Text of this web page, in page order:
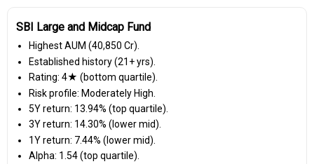
SBI Large and Midcap Fund
Highest AUM (₹40,850 Cr).
Established history (21+ yrs).
Rating: 4★ (bottom quartile).
Risk profile: Moderately High.
5Y return: 13.94% (top quartile).
3Y return: 14.30% (lower mid).
1Y return: 7.44% (lower mid).
Alpha: 1.54 (top quartile).